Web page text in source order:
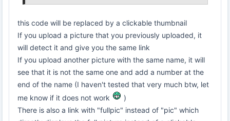
this code will be replaced by a clickable thumbnail
If you upload a picture that you previously uploaded, it
will detect it and give you the same link
If you upload another picture with the same name, it will
see that it is not the same one and add a number at the
end of the name (I haven't tested that very much btw, let
me know if it does not work
)
There is also a link with "fullpic" instead of "pic" which